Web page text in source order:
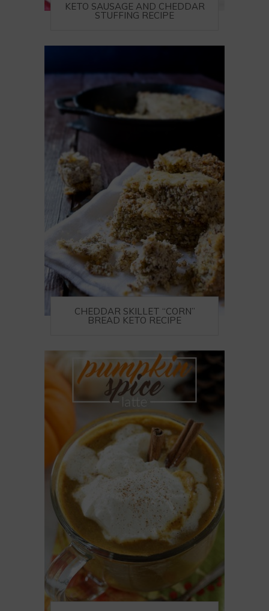
KETO SAUSAGE AND CHEDDAR
STUFFING RECIPE
CHEDDAR SKILLET “CORN”
BREAD KETO RECIPE